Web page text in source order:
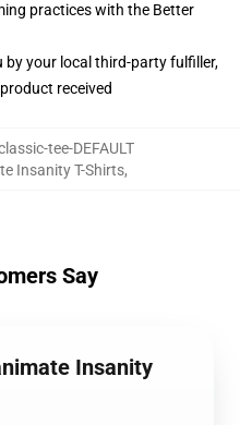
practices with the Better
by your local third-party fulfiller,
received
tee-DEFAULT
Insanity T-Shirts,
Say
Insanity